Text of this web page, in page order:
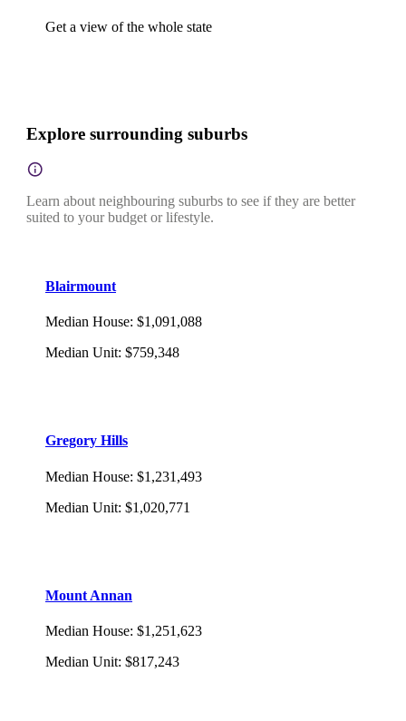
Get a view of the whole state
Explore surrounding suburbs
Learn about neighbouring suburbs to see if they are better
suited to your budget or lifestyle.
Blairmount
Median House: $1,091,088
Median Unit: $759,348
Gregory Hills
Median House: $1,231,493
Median Unit: $1,020,771
Mount Annan
Median House: $1,251,623
Median Unit: $817,243